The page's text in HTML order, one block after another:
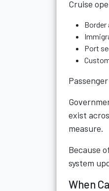
Cruise
Port
exist
measure.
Because
system
When